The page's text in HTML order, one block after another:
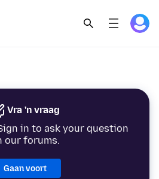
Vra 'n vraag
in to ask your question
our forums.
Gaan voort